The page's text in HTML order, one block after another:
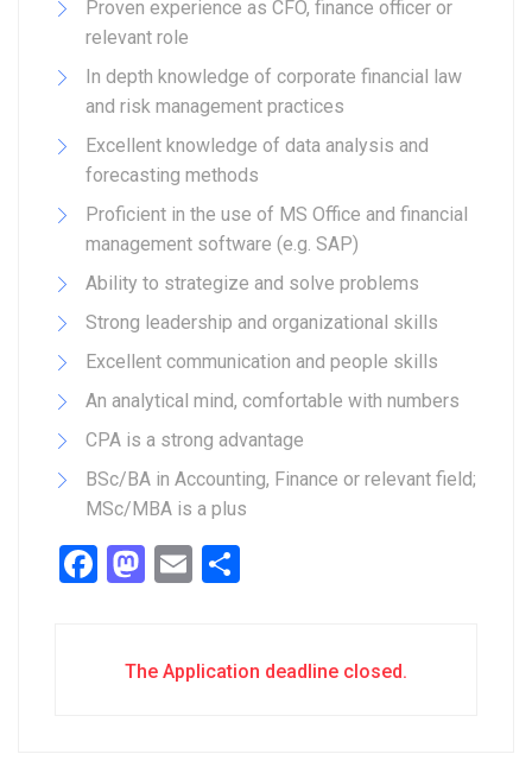
Proven experience as CFO, finance officer or
relevant role
In depth knowledge of corporate financial law
and risk management practices
Excellent knowledge of data analysis and
forecasting methods
Proficient in the use of MS Office and financial
management software (e.g. SAP)
Ability to strategize and solve problems
Strong leadership and organizational skills
Excellent communication and people skills
An analytical mind, comfortable with numbers
CPA is a strong advantage
BSc/BA in Accounting, Finance or relevant field;
MSc/MBA is a plus
Facebook
Mastodon
Email
The Application deadline closed.